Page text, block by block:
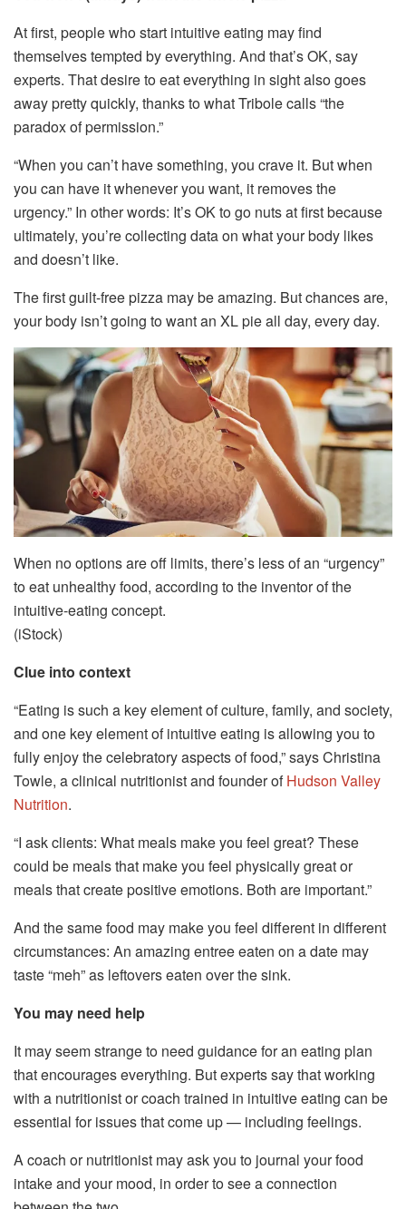
At first, people who start intuitive eating may find
themselves tempted by everything. And that’s OK, say
experts. That desire to eat everything in sight also goes
away pretty quickly, thanks to what Tribole calls “the
paradox of permission.”
“When you can’t have something, you crave it. But when
you can have it whenever you want, it removes the
urgency.” In other words: It’s OK to go nuts at first because
ultimately, you’re collecting data on what your body likes
and doesn’t like.
The first guilt-free pizza may be amazing. But chances are,
your body isn’t going to want an XL pie all day, every day.
When no options are off limits, there’s less of an “urgency”
to eat unhealthy food, according to the inventor of the
intuitive-eating concept.
(iStock)
Clue into context
“Eating is such a key element of culture, family, and society,
and one key element of intuitive eating is allowing you to
fully enjoy the celebratory aspects of food,” says Christina
Towle, a clinical nutritionist and founder ofHudson Valley
Nutrition.
“I ask clients: What meals make you feel great? These
could be meals that make you feel physically great or
meals that create positive emotions. Both are important.”
And the same food may make you feel different in different
circumstances: An amazing entree eaten on a date may
taste “meh” as leftovers eaten over the sink.
You may need help
It may seem strange to need guidance for an eating plan
that encourages everything. But experts say that working
with a nutritionist or coach trained in intuitive eating can be
essential for issues that come up — including feelings.
A coach or nutritionist may ask you to journal your food
intake and your mood, in order to see a connection